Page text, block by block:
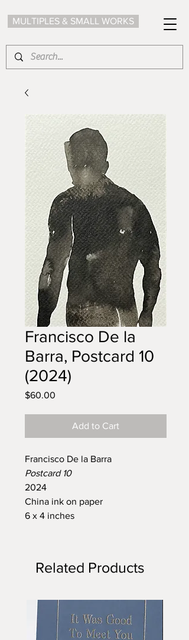
MULTIPLES & SMALL WORKS
Francisco De la
Barra, Postcard 10
(2024)
$60.00
Add to Cart
Francisco De la Barra
Postcard 10
2024
China ink on paper
6 x 4 inches
Related Products